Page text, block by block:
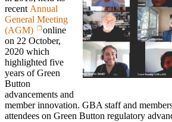
recent Annual
General Meeting
(AGM)
online
on 22 October,
2020 which
highlighted five
years of Green
Button
advancements and
member innovation. GBA staff and
attendees on Green Button regulatory